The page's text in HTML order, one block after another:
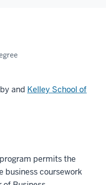
by and Kelley School of
permits the
business coursework